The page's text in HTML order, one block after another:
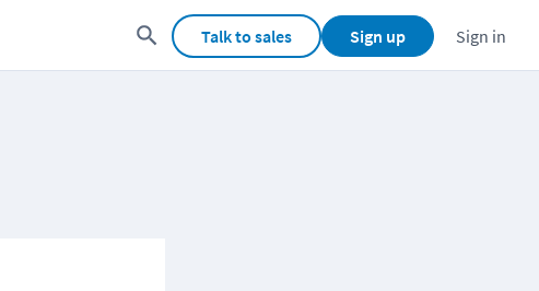
Talk to sales Sign up Sign in